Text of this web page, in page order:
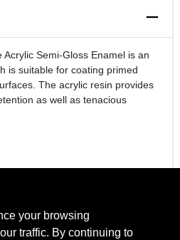
Semi-Gloss Enamel is an
is suitable for coating primed
The acrylic resin provides
as well as tenacious
your browsing
traffic. By continuing to